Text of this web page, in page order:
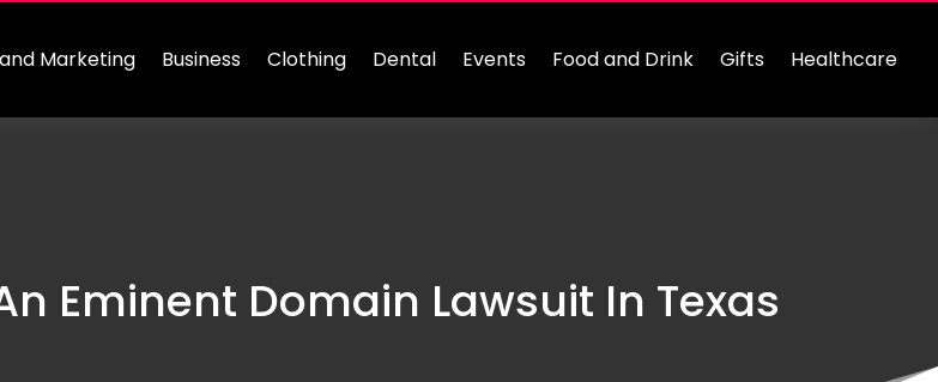
Marketing Business Clothing Dental Events Food and Drink Gifts Healthcare
Eminent Domain Lawsuit In Texas